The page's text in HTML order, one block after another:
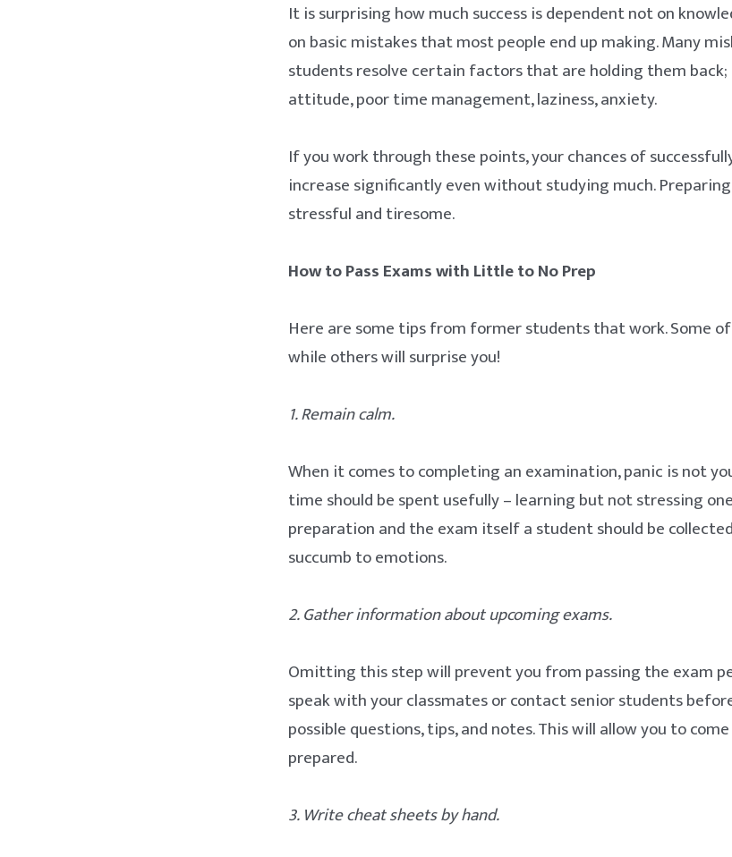
It is surprising how much success is dependent not on
on basic mistakes that most people end up making. Many
students resolve certain factors that are holding them
attitude, poor time management, laziness, anxiety.
If you work through these points, your chances of
increase significantly even without studying much.
stressful and tiresome.
How to Pass Exams with Little to No Prep
Here are some tips from former students that work. Some
while others will surprise you!
1. Remain calm.
When it comes to completing an examination, panic is not
time should be spent usefully – learning but not stressing
preparation and the exam itself a student should be
succumb to emotions.
2. Gather information about upcoming exams.
Omitting this step will prevent you from passing the exam
speak with your classmates or contact senior students
possible questions, tips, and notes. This will allow you to
prepared.
3. Write cheat sheets by hand.